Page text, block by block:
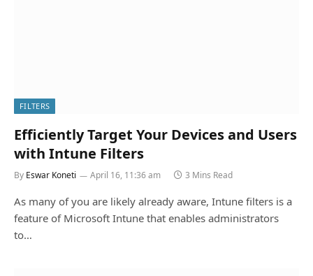
FILTERS
Efficiently Target Your Devices and Users
with Intune Filters
By Eswar Koneti April 16, 11:36 am 3 Mins Read
As many of you are likely already aware, Intune filters is a
feature of Microsoft Intune that enables administrators
to…